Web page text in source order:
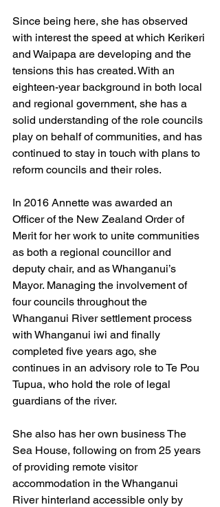
Since being here, she has observed
with interest the speed at which Kerikeri
and Waipapa are developing and the
tensions this has created. With an
eighteen-year background in both local
and regional government, she has a
solid understanding of the role councils
play on behalf of communities, and has
continued to stay in touch with plans to
reform councils and their roles.
In 2016 Annette was awarded an
Officer of the New Zealand Order of
Merit for her work to unite communities
as both a regional councillor and
deputy chair, and as Whanganui’s
Mayor. Managing the involvement of
four councils throughout the
Whanganui River settlement process
with Whanganui iwi and finally
completed five years ago, she
continues in an advisory role to Te Pou
Tupua, who hold the role of legal
guardians of the river.
She also has her own business The
Sea House, following on from 25 years
of providing remote visitor
accommodation in the Whanganui
River hinterland accessible only by